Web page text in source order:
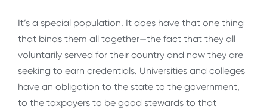
It’s a special population. It does have that one thing
that binds them all together—the fact that they all
voluntarily served for their country and now they are
seeking to earn credentials. Universities and colleges
have an obligation to the state to the government,
to the taxpayers to be good stewards to that